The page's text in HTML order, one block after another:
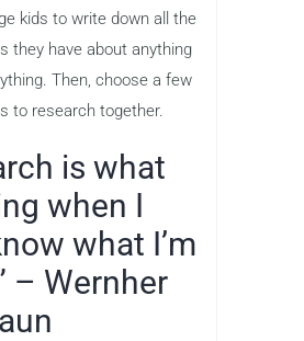
kids to write down all the
they have about anything
Then, choose a few
to research together.
is what
when I
what I’m
– Wernher